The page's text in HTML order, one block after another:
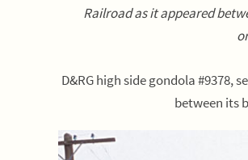
Railroad as it appeared
D&RG high side gondola #9378,
between its